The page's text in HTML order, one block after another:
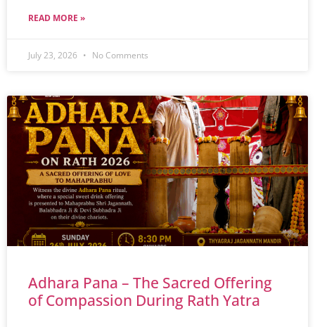
READ MORE »
July 23, 2026 No Comments
Adhara Pana – The Sacred Offering
of Compassion During Rath Yatra